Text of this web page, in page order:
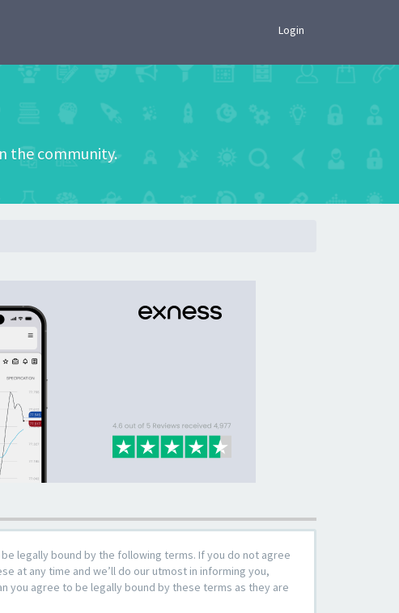
Login
the community.
be legally bound by the following terms. If you do not agree
at any time and we’ll do our utmost in informing you,
you agree to be legally bound by these terms as they are